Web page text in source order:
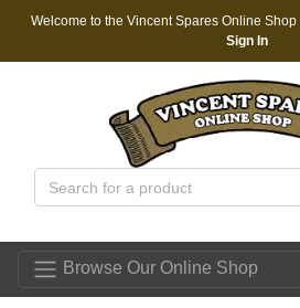
Welcome to the Vincent Spares Online Shop |
Sign In
Browse Our Online Shop